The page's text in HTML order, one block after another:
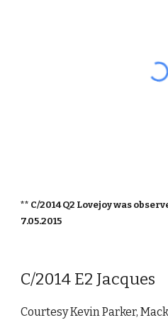
** C/2014 Q2 Lovejoy was
C/2014 E2 Jacques
Courtesy Kevin Parker,